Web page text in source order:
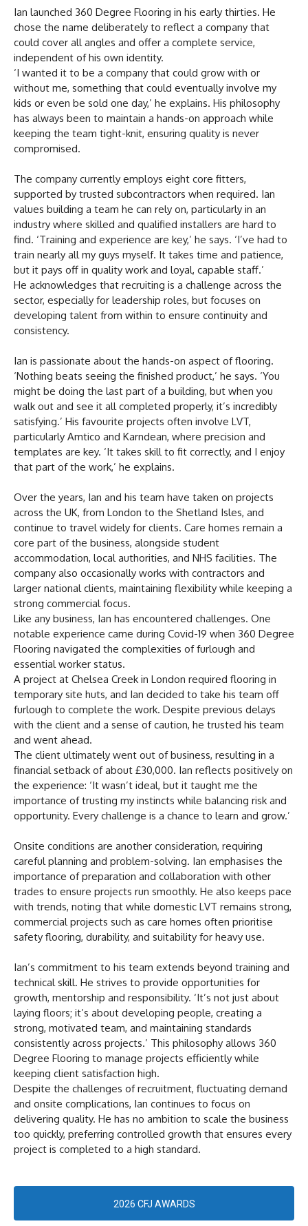
Ian launched 360 Degree Flooring in his early thirties. He
chose the name deliberately to reflect a company that
could cover all angles and offer a complete service,
independent of his own identity.
‘I wanted it to be a company that could grow with or
without me, something that could eventually involve my
kids or even be sold one day,’ he explains. His philosophy
has always been to maintain a hands-on approach while
keeping the team tight-knit, ensuring quality is never
compromised.
The company currently employs eight core fitters,
supported by trusted subcontractors when required. Ian
values building a team he can rely on, particularly in an
industry where skilled and qualified installers are hard to
find. ‘Training and experience are key,’ he says. ‘I’ve had to
train nearly all my guys myself. It takes time and patience,
but it pays off in quality work and loyal, capable staff.’
He acknowledges that recruiting is a challenge across the
sector, especially for leadership roles, but focuses on
developing talent from within to ensure continuity and
consistency.
Ian is passionate about the hands-on aspect of flooring.
‘Nothing beats seeing the finished product,’ he says. ‘You
might be doing the last part of a building, but when you
walk out and see it all completed properly, it’s incredibly
satisfying.’ His favourite projects often involve LVT,
particularly Amtico and Karndean, where precision and
templates are key. ‘It takes skill to fit correctly, and I enjoy
that part of the work,’ he explains.
Over the years, Ian and his team have taken on projects
across the UK, from London to the Shetland Isles, and
continue to travel widely for clients. Care homes remain a
core part of the business, alongside student
accommodation, local authorities, and NHS facilities. The
company also occasionally works with contractors and
larger national clients, maintaining flexibility while keeping a
strong commercial focus.
Like any business, Ian has encountered challenges. One
notable experience came during Covid-19 when 360 Degree
Flooring navigated the complexities of furlough and
essential worker status.
A project at Chelsea Creek in London required flooring in
temporary site huts, and Ian decided to take his team off
furlough to complete the work. Despite previous delays
with the client and a sense of caution, he trusted his team
and went ahead.
The client ultimately went out of business, resulting in a
financial setback of about £30,000. Ian reflects positively on
the experience: ‘It wasn’t ideal, but it taught me the
importance of trusting my instincts while balancing risk and
opportunity. Every challenge is a chance to learn and grow.’
Onsite conditions are another consideration, requiring
careful planning and problem-solving. Ian emphasises the
importance of preparation and collaboration with other
trades to ensure projects run smoothly. He also keeps pace
with trends, noting that while domestic LVT remains strong,
commercial projects such as care homes often prioritise
safety flooring, durability, and suitability for heavy use.
Ian’s commitment to his team extends beyond training and
technical skill. He strives to provide opportunities for
growth, mentorship and responsibility. ‘It’s not just about
laying floors; it’s about developing people, creating a
strong, motivated team, and maintaining standards
consistently across projects.’ This philosophy allows 360
Degree Flooring to manage projects efficiently while
keeping client satisfaction high.
Despite the challenges of recruitment, fluctuating demand
and onsite complications, Ian continues to focus on
delivering quality. He has no ambition to scale the business
too quickly, preferring controlled growth that ensures every
project is completed to a high standard.
2026 CFJ AWARDS